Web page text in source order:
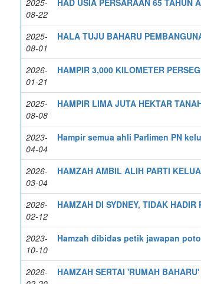
08-22
2025-
08-01
HALA TUJU BAHARU
2026-
01-21
HAMPIR 3,000 KILOMETER
2025-
08-08
HAMPIR LIMA JUTA HEKTAR
2023-
04-04
Hampir semua ahli Parlimen PN
2026-
03-04
HAMZAH AMBIL ALIH PARTI
2026-
02-12
HAMZAH DI SYDNEY, TIDAK
2023-
10-10
Hamzah dibidas petik jawapan
2026-
HAMZAH SERTAI 'RUMAH